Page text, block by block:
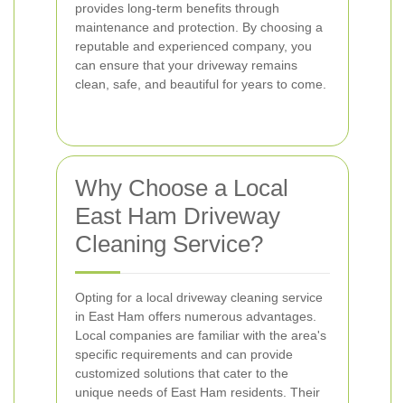
provides long-term benefits through
maintenance and protection. By choosing a
reputable and experienced company, you
can ensure that your driveway remains
clean, safe, and beautiful for years to come.
Why Choose a Local
East Ham Driveway
Cleaning Service?
Opting for a local driveway cleaning service
in East Ham offers numerous advantages.
Local companies are familiar with the area's
specific requirements and can provide
customized solutions that cater to the
unique needs of East Ham residents. Their